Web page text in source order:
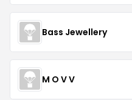
Bass Jewellery
M O V V